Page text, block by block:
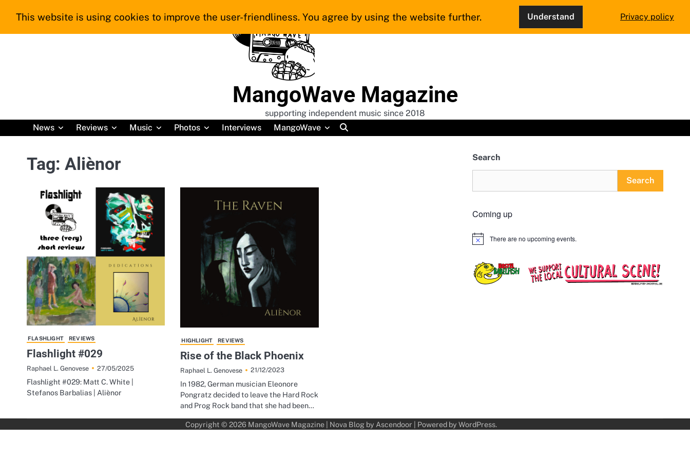
MangoWave Magazine
supporting independent music since 2018
News
Reviews Music Photos Interviews MangoWave
Tag: Aliènor
FLASHLIGHT REVIEWS
Flashlight #029
Raphael L. Genovese 27/05/2025
Flashlight #029: Matt C. White |
Stefanos Barbalias | Aliènor
HIGHLIGHT REVIEWS
Rise of the Black Phoenix
Raphael L. Genovese 21/12/2023
In 1982, German musician Eleonore
Pongratz decided to leave the Hard Rock
and Prog Rock band that she had been…
Search
Search
Coming up
Notice There are no upcoming events.
Copyright © 2026 MangoWave Magazine| Nova Blog by Ascendoor | Powered by WordPress.
This website is using cookies to improve the user-friendliness. You agree by using the website further. Understand Privacy policy